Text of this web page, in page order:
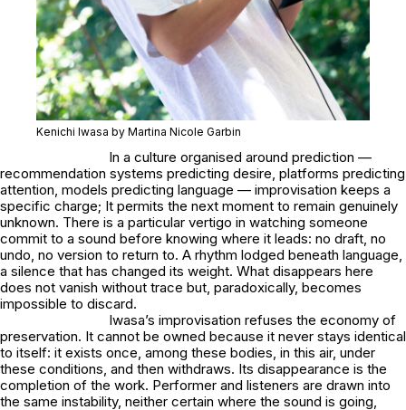
Kenichi Iwasa by Martina Nicole Garbin
In a culture organised around prediction —
recommendation systems predicting desire, platforms predicting
attention, models predicting language — improvisation keeps a
specific charge; It permits the next moment to remain genuinely
unknown. There is a particular vertigo in watching someone
commit to a sound before knowing where it leads: no draft, no
undo, no version to return to. A rhythm lodged beneath language,
a silence that has changed its weight. What disappears here
does not vanish without trace but, paradoxically, becomes
impossible to discard.
Iwasa’s improvisation refuses the economy of
preservation. It cannot be owned because it never stays identical
to itself: it exists once, among these bodies, in this air, under
these conditions, and then withdraws. Its disappearance is the
completion of the work. Performer and listeners are drawn into
the same instability, neither certain where the sound is going,